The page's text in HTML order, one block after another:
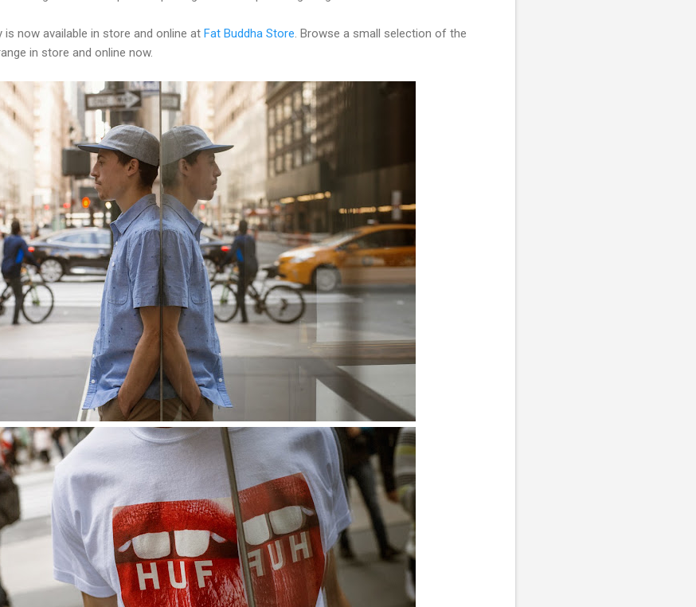
is now available in store and online at Fat Buddha Store . Browse a small selection of the
in store and online now.